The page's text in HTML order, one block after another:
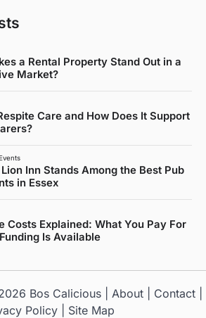
a Rental Property Stand Out in a
Market?
Care and How Does It Support
Inn Stands Among the Best Pub
in Essex
Costs Explained: What You Pay For
Is Available
Bos Calicious| About| Contact|
Policy
Site Map